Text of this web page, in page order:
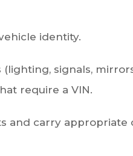
identity.
signals,
require a VIN.
carry appropriate